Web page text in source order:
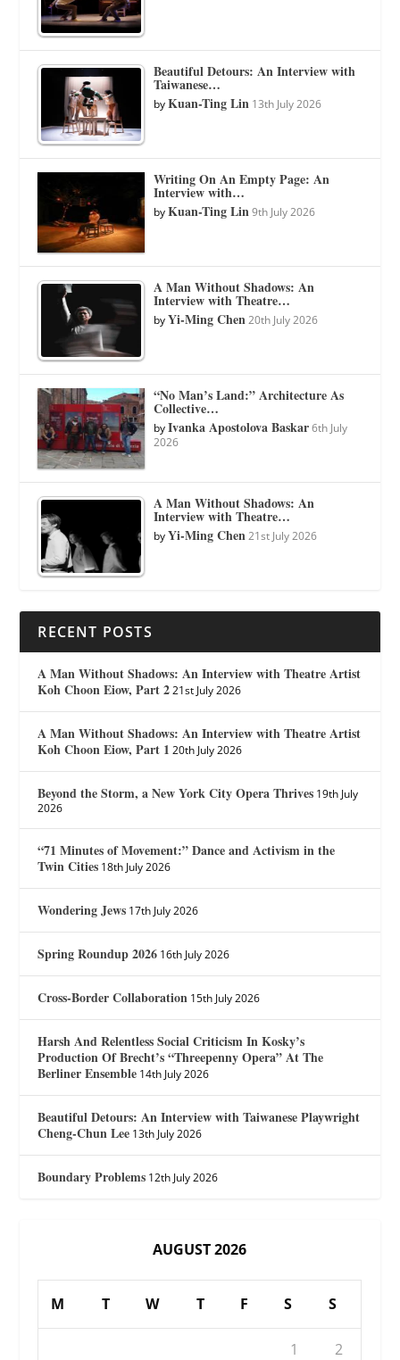
Beautiful Detours: An Interview with
Taiwanese…
byKuan-Ting Lin 13th July 2026
Writing On An Empty Page: An
Interview with…
byKuan-Ting Lin 9th July 2026
A Man Without Shadows: An
Interview with Theatre…
byYi-Ming Chen 20th July 2026
“No Man’s Land:” Architecture As
Collective…
byIvanka Apostolova Baskar 6th July
2026
A Man Without Shadows: An
Interview with Theatre…
byYi-Ming Chen 21st July 2026
RECENT POSTS
A Man Without Shadows: An Interview with Theatre Artist
Koh Choon Eiow, Part 2 21st July 2026
A Man Without Shadows: An Interview with Theatre Artist
Koh Choon Eiow, Part 1 20th July 2026
Beyond the Storm, a New York City Opera Thrives 19th July
2026
“71 Minutes of Movement:” Dance and Activism in the
Twin Cities 18th July 2026
Wondering Jews 17th July 2026
Spring Roundup 2026 16th July 2026
Cross-Border Collaboration 15th July 2026
Harsh And Relentless Social Criticism In Kosky’s
Production Of Brecht’s “Threepenny Opera” At The
Berliner Ensemble 14th July 2026
Beautiful Detours: An Interview with Taiwanese Playwright
Cheng-Chun Lee 13th July 2026
Boundary Problems 12th July 2026
AUGUST 2026
M T W T F S S
1 2